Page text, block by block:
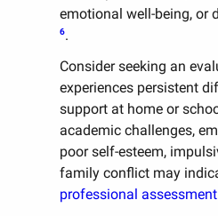
emotional well-being,
6.
Consider seeking an
experiences persistent
support at home or
academic challenges,
poor self-esteem,
family conflict may
professional